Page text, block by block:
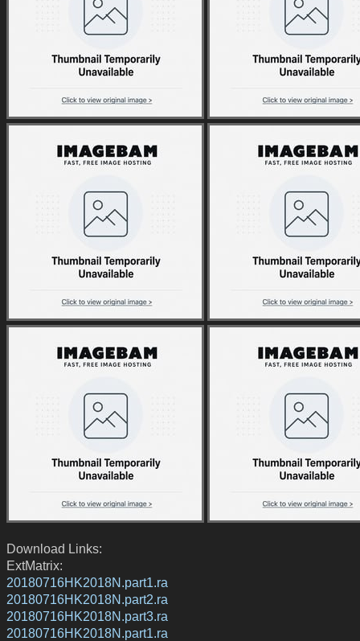
Download Links:
ExtMatrix:
20180716HK2018N.part1.ra
20180716HK2018N.part2.ra
20180716HK2018N.part3.ra
20180716HK2018N.part1.ra